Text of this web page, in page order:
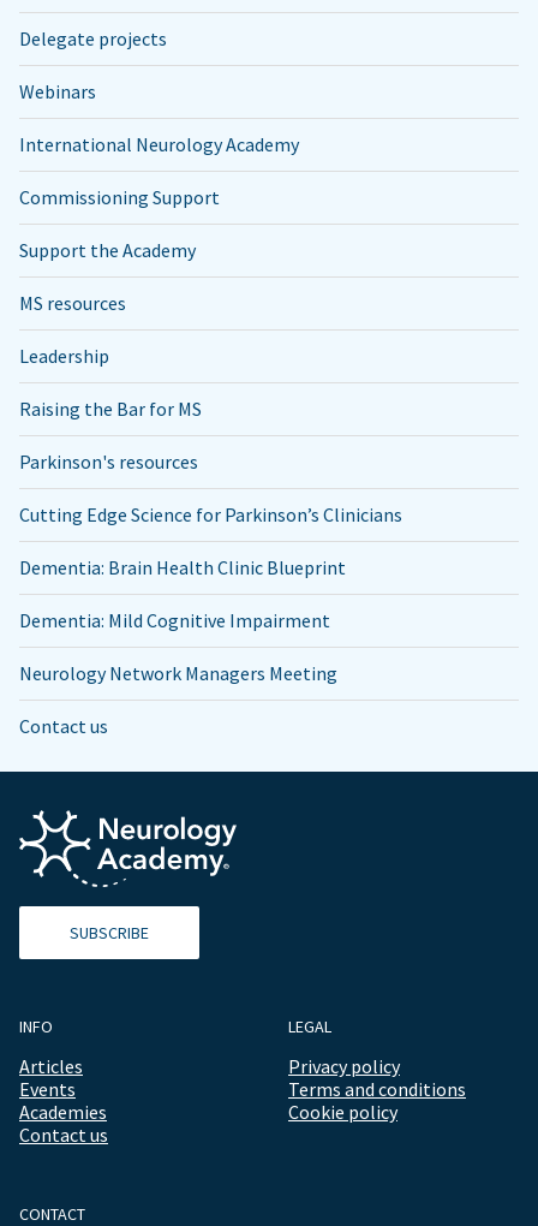
Delegate projects
Webinars
International Neurology Academy
Commissioning Support
Support the Academy
MS resources
Leadership
Raising the Bar for MS
Parkinson's resources
Cutting Edge Science for Parkinson’s Clinicians
Dementia: Brain Health Clinic Blueprint
Dementia: Mild Cognitive Impairment
Neurology Network Managers Meeting
Contact us
SUBSCRIBE
INFO
Articles
Events
Academies
Contact us
LEGAL
Privacy policy
Terms and conditions
Cookie policy
CONTACT